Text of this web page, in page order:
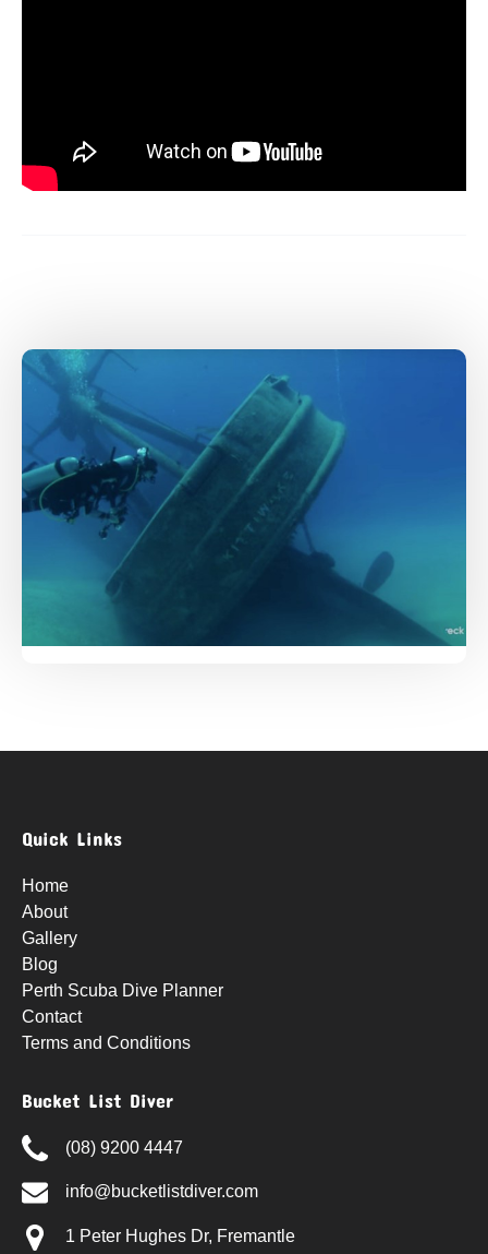
Quick Links
Home
About
Gallery
Blog
Perth Scuba Dive Planner
Contact
Terms and Conditions
Bucket List Diver
(08) 9200 4447
info@bucketlistdiver.com
1 Peter Hughes Dr, Fremantle